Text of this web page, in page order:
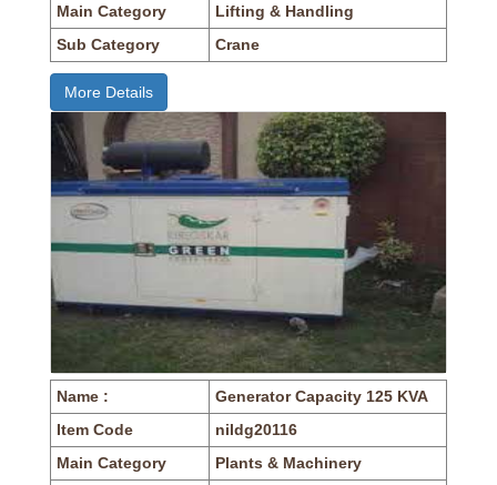
Main Category
Lifting & Handling
Sub Category
Crane
More Details
Name :
Generator Capacity 125 KVA
Item Code
nildg20116
Main Category
Plants & Machinery